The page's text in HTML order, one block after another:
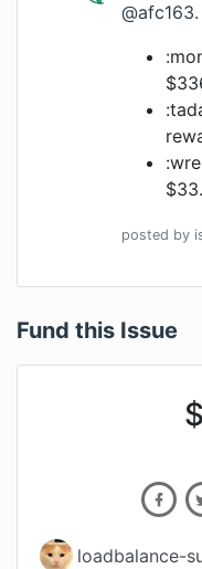
@afc163.
posted by
Fund this Issue
$
loadbalance-